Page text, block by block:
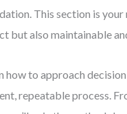
This section is
but also maintainable
how to approach
repeatable process.